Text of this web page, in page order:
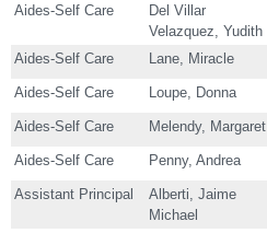
Aides-Self Care
Del Villar
Velazquez, Yudith
Aides-Self Care Lane, Miracle
Aides-Self Care Loupe, Donna
Aides-Self Care Melendy, Margaret
Aides-Self Care Penny, Andrea
Assistant Principal
Alberti, Jaime
Michael